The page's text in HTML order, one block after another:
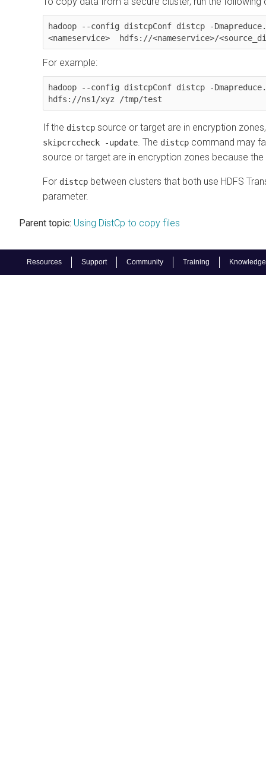
Resources Support Community Training
hadoop --config distcpConf distcp -
<nameservice>  hdfs://<nameservice>/
For example:
hadoop --config distcpConf distcp -
hdfs://ns1/xyz /tmp/test
If the distcp source or target are in encryption
skipcrccheck -update. The distcp command may
source or target are in encryption zones because
For distcp between clusters that both use HDFS
parameter.
Parent topic: Using DistCp to copy files